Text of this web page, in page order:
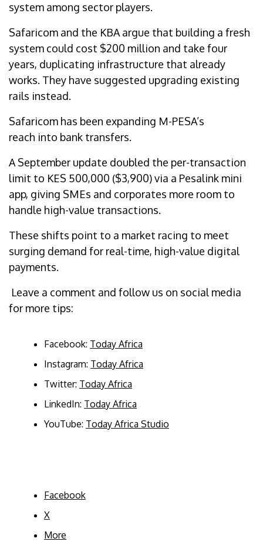
system among sector players.
Safaricom and the KBA argue that building a fresh
system could cost $200 million and take four
years, duplicating infrastructure that already
works. They have suggested upgrading existing
rails instead.
Safaricom has been expanding M-PESA’s
reach into bank transfers.
A September update doubled the per-transaction
limit to KES 500,000 ($3,900) via a Pesalink mini
app, giving SMEs and corporates more room to
handle high-value transactions.
These shifts point to a market racing to meet
surging demand for real-time, high-value digital
payments.
Leave a comment and follow us on social media
for more tips:
Facebook: Today Africa
Instagram: Today Africa
Twitter: Today Africa
LinkedIn: Today Africa
YouTube: Today Africa Studio
Facebook
X
More